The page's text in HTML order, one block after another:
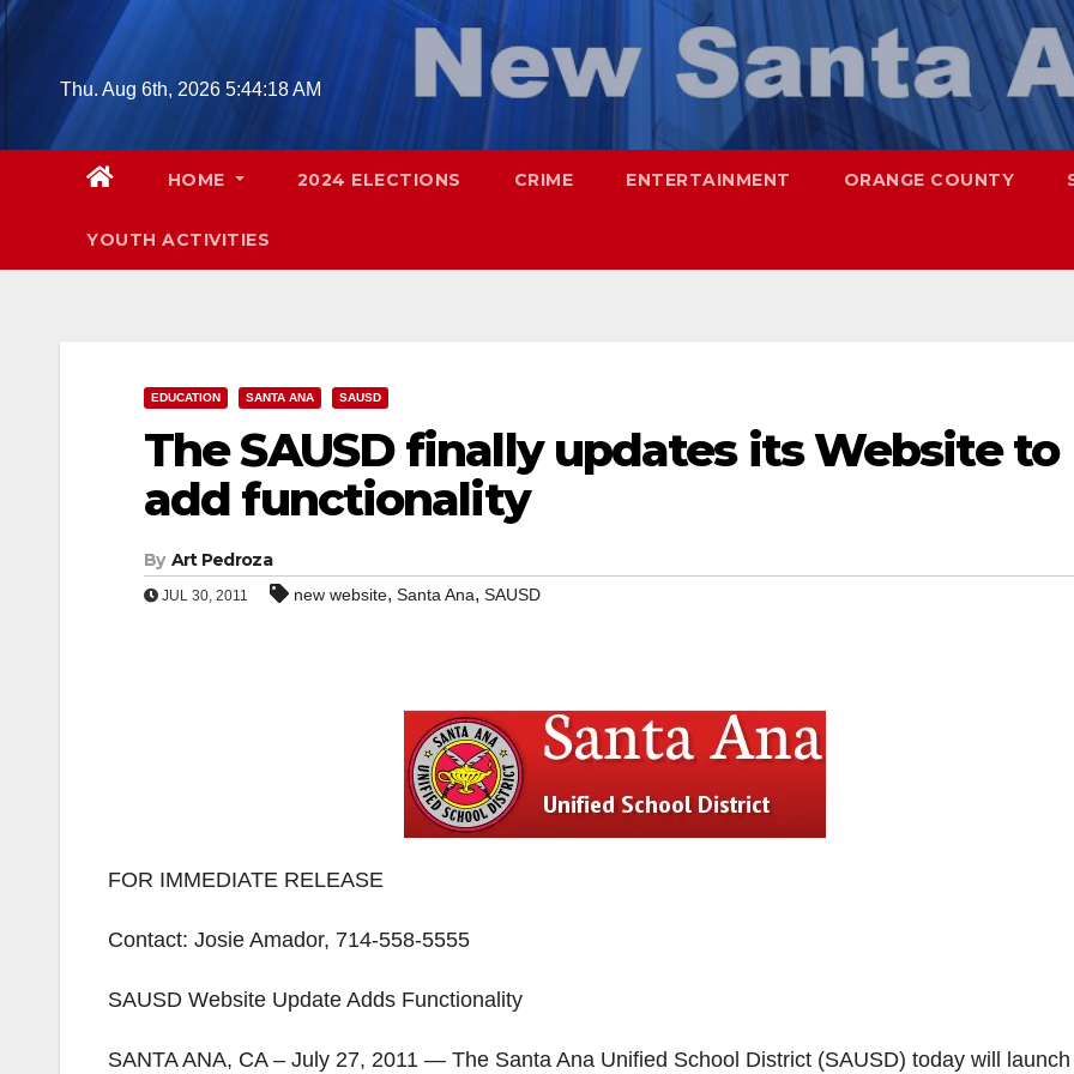
Skip
contentThu. Aug 6th, 2026 5:44:19 AM
HOME 2024 ELECTIONS CRIME ENTERTAINMENT ORANGE COUNTY
YOUTH ACTIVITIES
EDUCATION SANTA ANA SAUSD
The SAUSD finally updates its Website to
add functionality
By Art Pedroza
JUL 30, 2011 new website, Santa Ana, SAUSD
FOR IMMEDIATE RELEASE
Contact: Josie Amador, 714-558-5555
SAUSD Website Update Adds Functionality
SANTA ANA, CA – July 27, 2011 — The Santa Ana Unified School District (SAUSD) today will